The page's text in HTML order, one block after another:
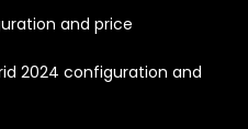
and price
2024 configuration and